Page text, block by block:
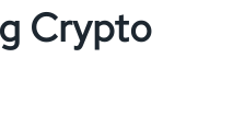
Crypto